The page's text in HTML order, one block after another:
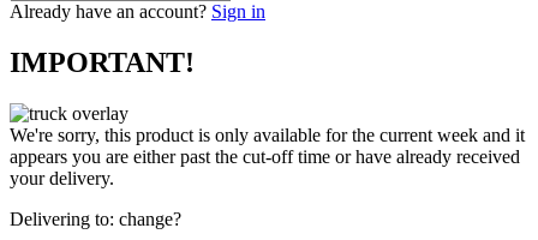
Already have an account? Sign in
IMPORTANT!
We're sorry, this product is only available for the current week and it
appears you are either past the cut-off time or have already received
your delivery.
Delivering to: change?